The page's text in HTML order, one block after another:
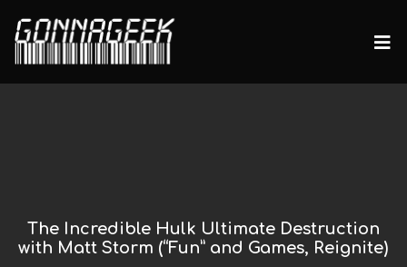
The Incredible Hulk Ultimate Destruction
with Matt Storm (“Fun” and Games, Reignite)